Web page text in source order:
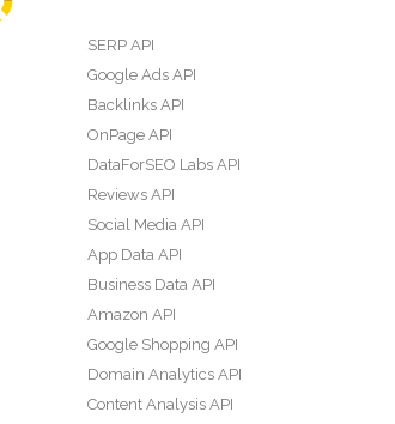
SERP API
Google Ads API
Backlinks API
OnPage API
DataForSEO Labs API
Reviews API
Social Media API
App Data API
Business Data API
Amazon API
Google Shopping API
Domain Analytics API
Content Analysis API